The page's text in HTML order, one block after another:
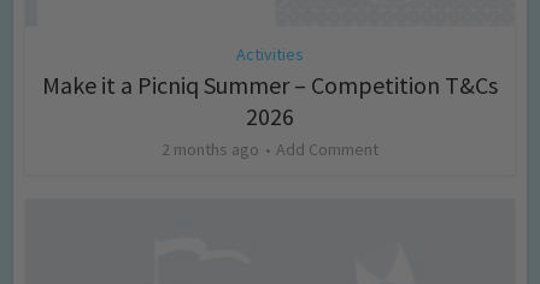
Activities
Make it a Picniq Summer – Competition T&Cs
2026
2 months ago Add Comment